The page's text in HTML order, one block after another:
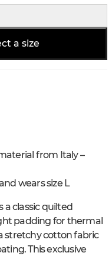
a size
from Italy –
wears size L
a classic quilted
padding for thermal
stretchy cotton fabric
This exclusive